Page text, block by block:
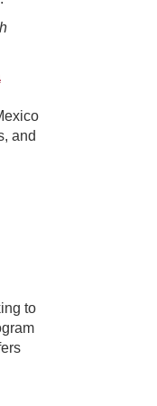
and
to